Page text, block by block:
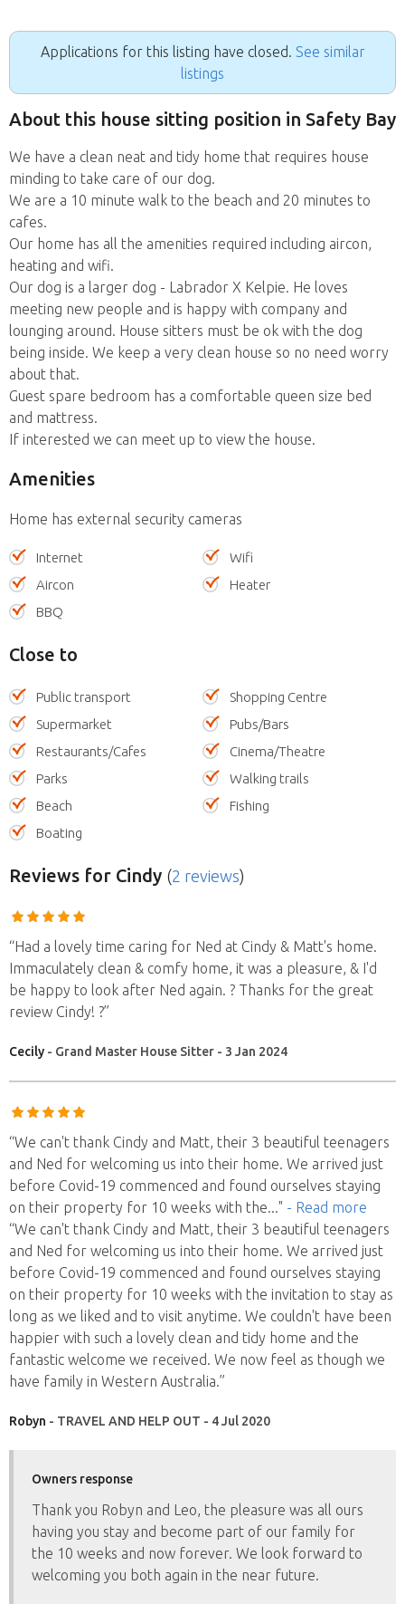
Applications for this listing have closed. See similar
listings
About this house sitting position in Safety Bay
We have a clean neat and tidy home that requires house
minding to take care of our dog.
We are a 10 minute walk to the beach and 20 minutes to
cafes.
Our home has all the amenities required including aircon,
heating and wifi.
Our dog is a larger dog - Labrador X Kelpie. He loves
meeting new people and is happy with company and
lounging around. House sitters must be ok with the dog
being inside. We keep a very clean house so no need worry
about that.
Guest spare bedroom has a comfortable queen size bed
and mattress.
If interested we can meet up to view the house.
Amenities
Home has external security cameras
Internet
Wifi
Aircon
Heater
BBQ
Close to
Public transport
Shopping Centre
Supermarket
Pubs/Bars
Restaurants/Cafes
Cinema/Theatre
Parks
Walking trails
Beach
Fishing
Boating
Reviews for Cindy (2 reviews)
“Had a lovely time caring for Ned at Cindy & Matt's home.
Immaculately clean & comfy home, it was a pleasure, & I'd
be happy to look after Ned again. ? Thanks for the great
review Cindy! ?”
Cecily - Grand Master House Sitter - 3 Jan 2024
“We can't thank Cindy and Matt, their 3 beautiful teenagers
and Ned for welcoming us into their home. We arrived just
before Covid-19 commenced and found ourselves staying
on their property for 10 weeks with the..." - Read more
“We can't thank Cindy and Matt, their 3 beautiful teenagers
and Ned for welcoming us into their home. We arrived just
before Covid-19 commenced and found ourselves staying
on their property for 10 weeks with the invitation to stay as
long as we liked and to visit anytime. We couldn't have been
happier with such a lovely clean and tidy home and the
fantastic welcome we received. We now feel as though we
have family in Western Australia.”
Robyn - TRAVEL AND HELP OUT - 4 Jul 2020
Owners response
Thank you Robyn and Leo, the pleasure was all ours
having you stay and become part of our family for
the 10 weeks and now forever. We look forward to
welcoming you both again in the near future.